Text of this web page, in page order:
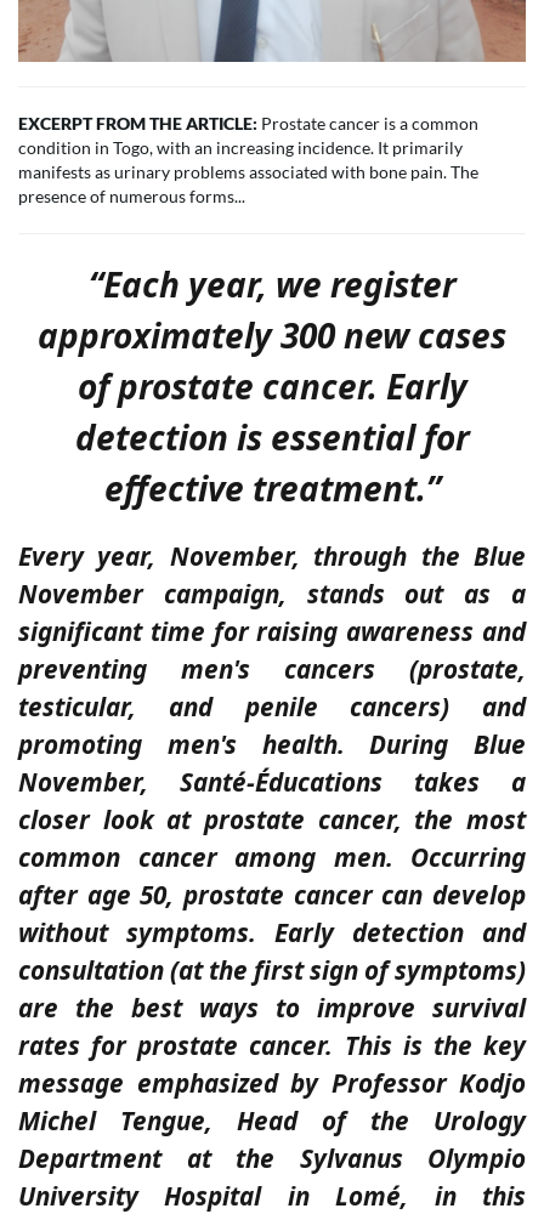
EXCERPT FROM THE ARTICLE: Prostate cancer is a common
condition in Togo, with an increasing incidence. It primarily
manifests as urinary problems associated with bone pain. The
presence of numerous forms...
“Each year, we register
approximately 300 new cases
of prostate cancer. Early
detection is essential for
effective treatment.”
Every year, November, through the Blue
November campaign, stands out as a
significant time for raising awareness and
preventing men's cancers (prostate,
testicular, and penile cancers) and
promoting men's health. During Blue
November, Santé-Éducations takes a
closer look at prostate cancer, the most
common cancer among men. Occurring
after age 50, prostate cancer can develop
without symptoms. Early detection and
consultation (at the first sign of symptoms)
are the best ways to improve survival
rates for prostate cancer. This is the key
message emphasized by Professor Kodjo
Michel Tengue, Head of the Urology
Department at the Sylvanus Olympio
University Hospital in Lomé, in this